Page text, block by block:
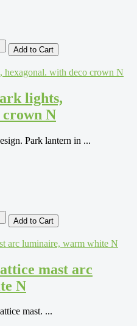
lights,
crown N
Park lantern in ...
mast arc
N
mast. ...